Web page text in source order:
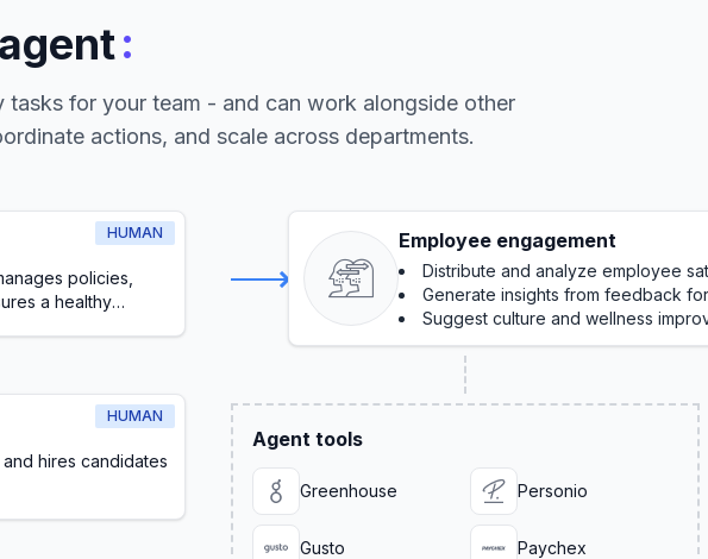
:
tasks for your team - and can work alongside other
actions, and scale across departments.
HUMAN
policies,
a healthy
HUMAN
hires candidates
Employee engagement
Distribute and analyze employee
Generate insights from feedback
Suggest culture and wellness
Agent tools
Greenhouse Personio
Gusto Paychex